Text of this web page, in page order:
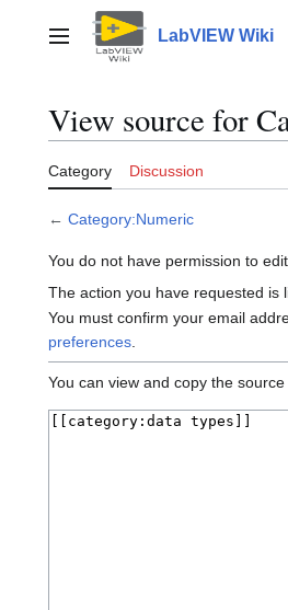
contentMain menu LabVIEW Wiki
View source for
Category Discussion
← Category:Numeric
You do not have permission to
The action you have requested is
You must confirm your email
preferences.
You can view and copy the